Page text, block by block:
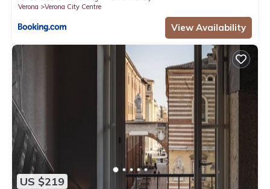
Verona
Verona City Centre
View Availability
US $219